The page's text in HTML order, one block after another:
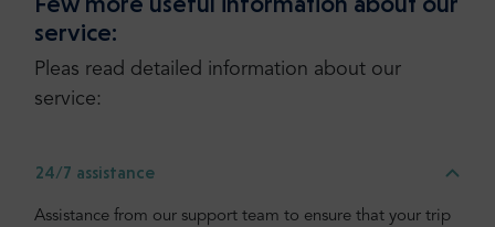
service:
Pleas read detailed information about our
service:
24/7 assistance
Assistance from our support team to ensure that your trip